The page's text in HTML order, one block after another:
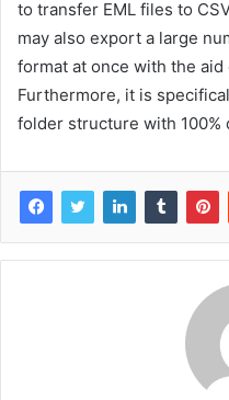
to transfer EML files to
may also export a large
format at once with the
Furthermore, it is
folder structure with 100%